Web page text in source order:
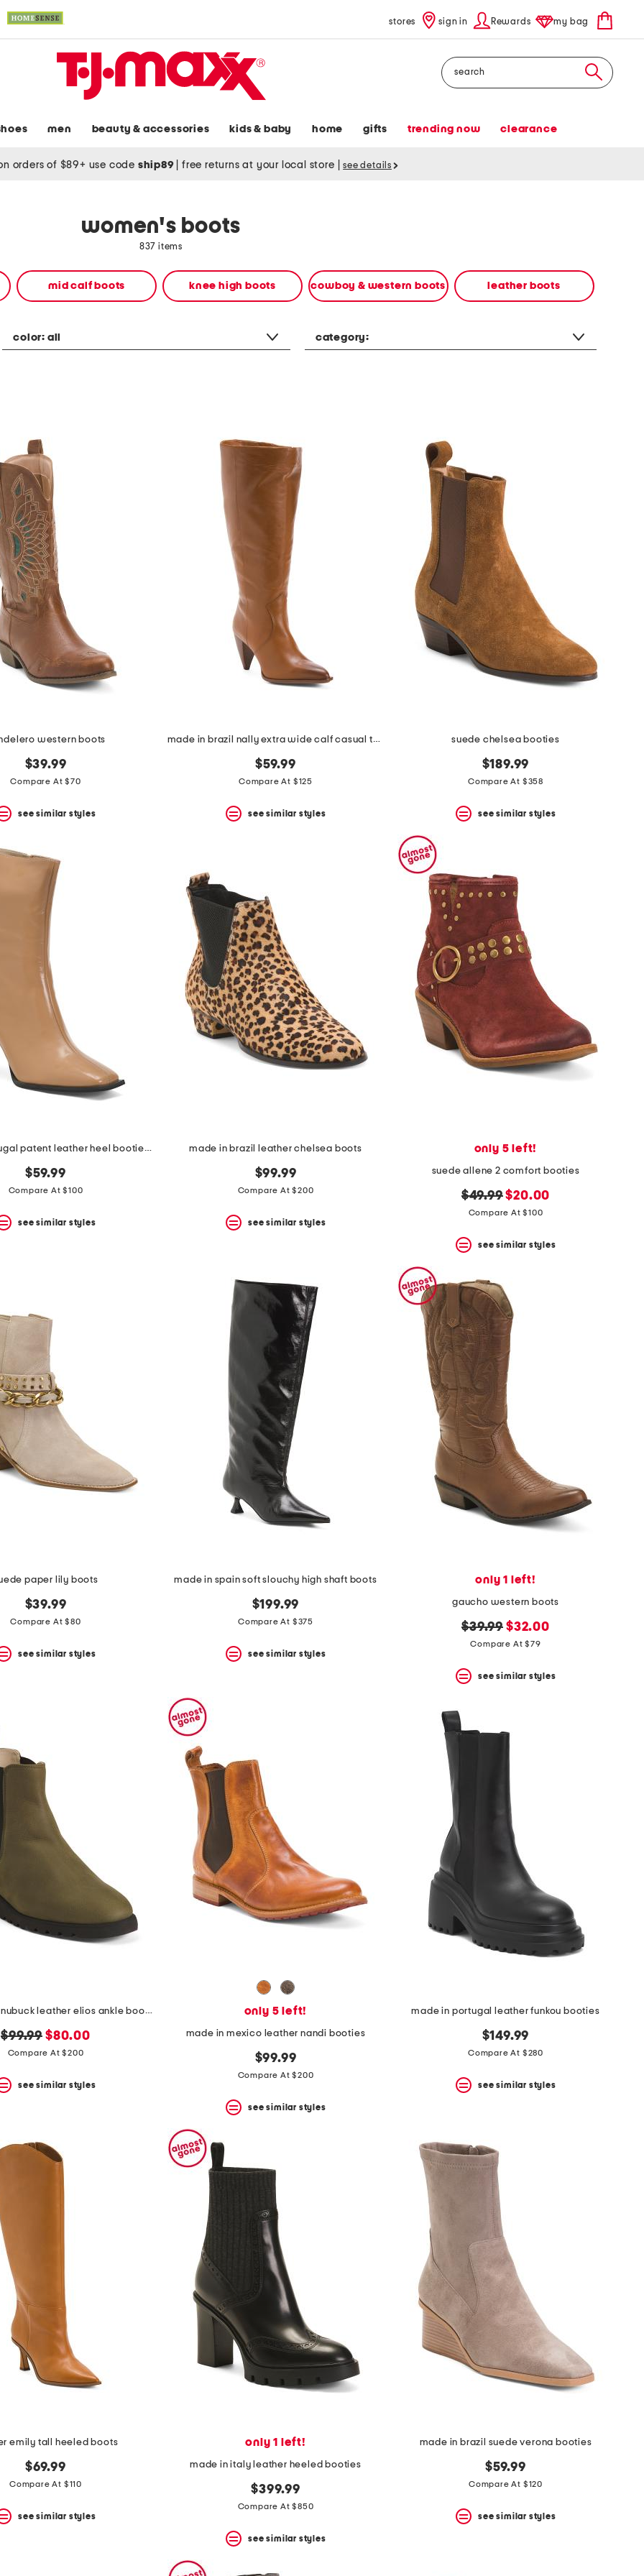
stores sign in Rewards my bag
Search
men beauty & accessories kids & baby home gifts trending now clearance
orders of $89+ use code ship89 free returns at your local store see details
women's boots
837 items
mid calf boots knee high boots cowboy & western boots leather boots
color: all category:
western boots
$39.99
Compare At $70
see similar styles
made in brazil nally extra wide calf casual tall boots
$59.99
Compare At $125
see similar styles
suede chelsea booties
$189.99
Compare At $358
see similar styles
made in portugal patent leather heel booties with wrapped heel
$59.99
Compare At $100
see similar styles
made in brazil leather chelsea boots
$99.99
Compare At $200
see similar styles
only 5 left!
suede allene 2 comfort booties
original
price:
$49.99new
price:
$20.00
Compare At $100
see similar styles
paper lily boots
$39.99
Compare At $80
see similar styles
made in spain soft slouchy high shaft boots
$199.99
Compare At $375
see similar styles
only 1 left!
gaucho western boots
original
price:
$39.99 new
price:
$32.00
Compare At $79
see similar styles
made in italy nubuck leather elios ankle booties
original
price:
$99.99 new
price:
$80.00
Compare At $200
see similar styles
only 5 left!
made in mexico leather nandi booties
$99.99
Compare At $200
see similar styles
made in portugal leather funkou booties
$149.99
Compare At $280
see similar styles
emily tall heeled boots
$69.99
Compare At $110
see similar styles
only 1 left!
made in italy leather heeled booties
$399.99
Compare At $850
see similar styles
made in brazil suede verona booties
$59.99
Compare At $120
see similar styles